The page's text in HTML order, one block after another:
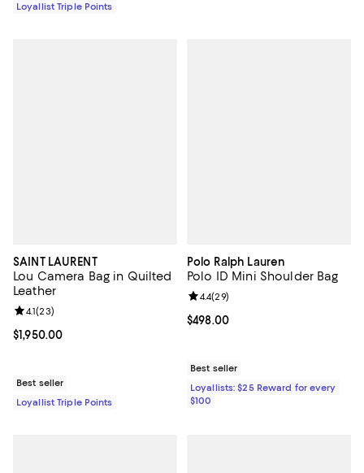
Loyallist Triple Points
SAINT LAURENT
Lou Camera Bag in Quilted
Leather
Current price $1,950.00; ;
$1,950.00
Review rating: 4.1 out of 5; 23 reviews;
4.1(23)
Best seller
Loyallist Triple Points
Polo Ralph Lauren
Polo ID Mini Shoulder Bag
Current price $498.00; ;
$498.00
Review rating: 4.4 out of 5; 29
4.4(29)
Best seller
Loyallists: $25 Reward for every
$100